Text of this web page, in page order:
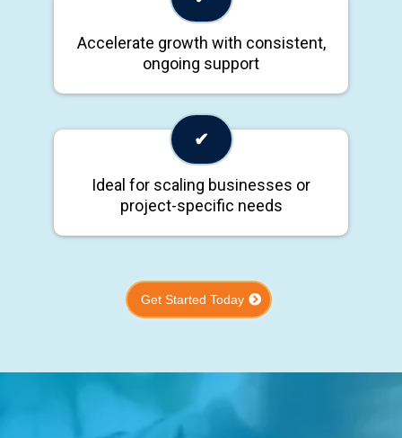
Accelerate growth with consistent,
ongoing support
✔
Ideal for scaling businesses or
project-specific needs
Get Started Today